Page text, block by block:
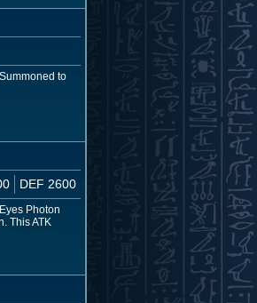
to
DEF 2600
Photon
This ATK